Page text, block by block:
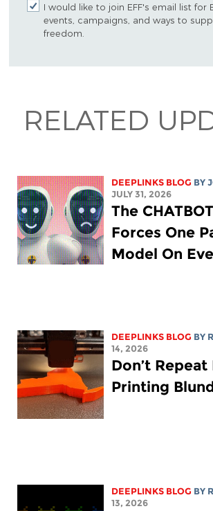
I would like to join EFF's email list for
events, campaigns, and ways to
freedom.
RELATED
DEEPLINKS BLOG BY
JULY 31, 2026
The
Forces One
Model On
DEEPLINKS BLOG BY
14, 2026
Don’t Repeat
Printing
DEEPLINKS BLOG BY
13, 2026